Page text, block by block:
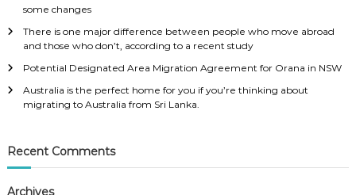
:
some changes
There is one major difference between people who move abroad
and those who don’t, according to a recent study
Potential Designated Area Migration Agreement for Orana in NSW
Australia is the perfect home for you if you’re thinking about
migrating to Australia from Sri Lanka.
Recent Comments
Archives